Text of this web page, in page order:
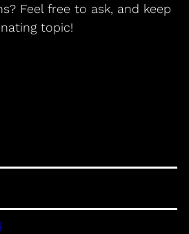
Feel free to ask, and keep
topic!